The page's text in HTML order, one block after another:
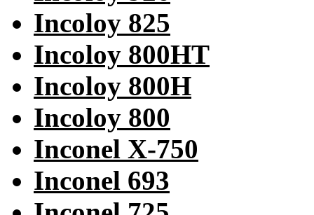
Incoloy 825
Incoloy 800HT
Incoloy 800H
Incoloy 800
Inconel X-750
Inconel 693